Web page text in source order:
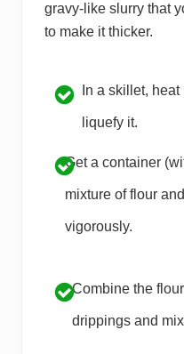
gravy-like slurry that
to make it thicker.
In a skillet,
liquefy it.
Get a container
mixture of flour
vigorously.
Combine the
drippings and